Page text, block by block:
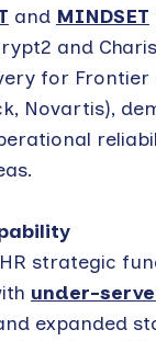
and MINDSET
and
for
Novartis),
strategic
under-
expanded